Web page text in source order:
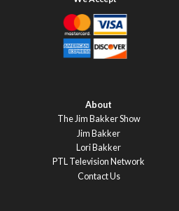
About
The Jim Bakker Show
Jim Bakker
Lori Bakker
PTL Television Network
Contact Us